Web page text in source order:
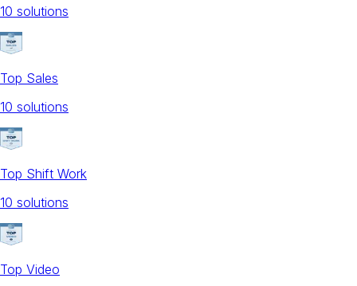
10 solutions
Top Sales
10 solutions
Top Shift Work
10 solutions
Top Video